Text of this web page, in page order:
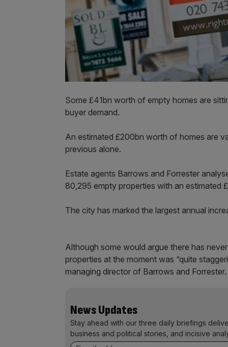
Some £41bn worth of empty homes are
buyer demand.
An estimated £200bn worth of homes are
previous alone.
Estate agents Barrows and Forrester
80,295 empty properties with an estimated
The city has marked the largest annual
Although some would argue there has
properties at the moment was “quite
managing director of Barrows and Forrester.
News Updates
Stay ahead with our three daily briefings
business and political stories, and incisive